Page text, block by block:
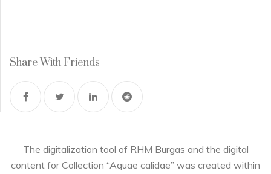
Share With Friends
The digitalization tool of RHM Burgas and the digital
content for Collection “Aquae calidae” was created within